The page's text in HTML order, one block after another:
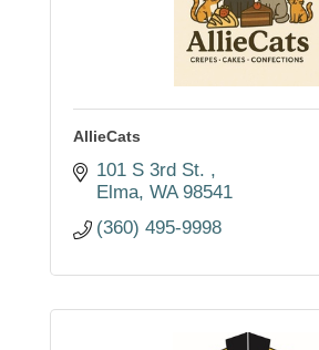
AllieCats
101 S 3rd St.
Elma WA 98541
(360) 495-9998